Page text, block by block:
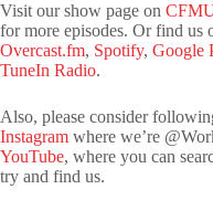
Visit our show page on
for more episodes. Or find us
Overcast.fm, Spotify, Google
TuneIn Radio.
Also, please consider
Instagram where we’re
YouTube, where you can
try and find us.